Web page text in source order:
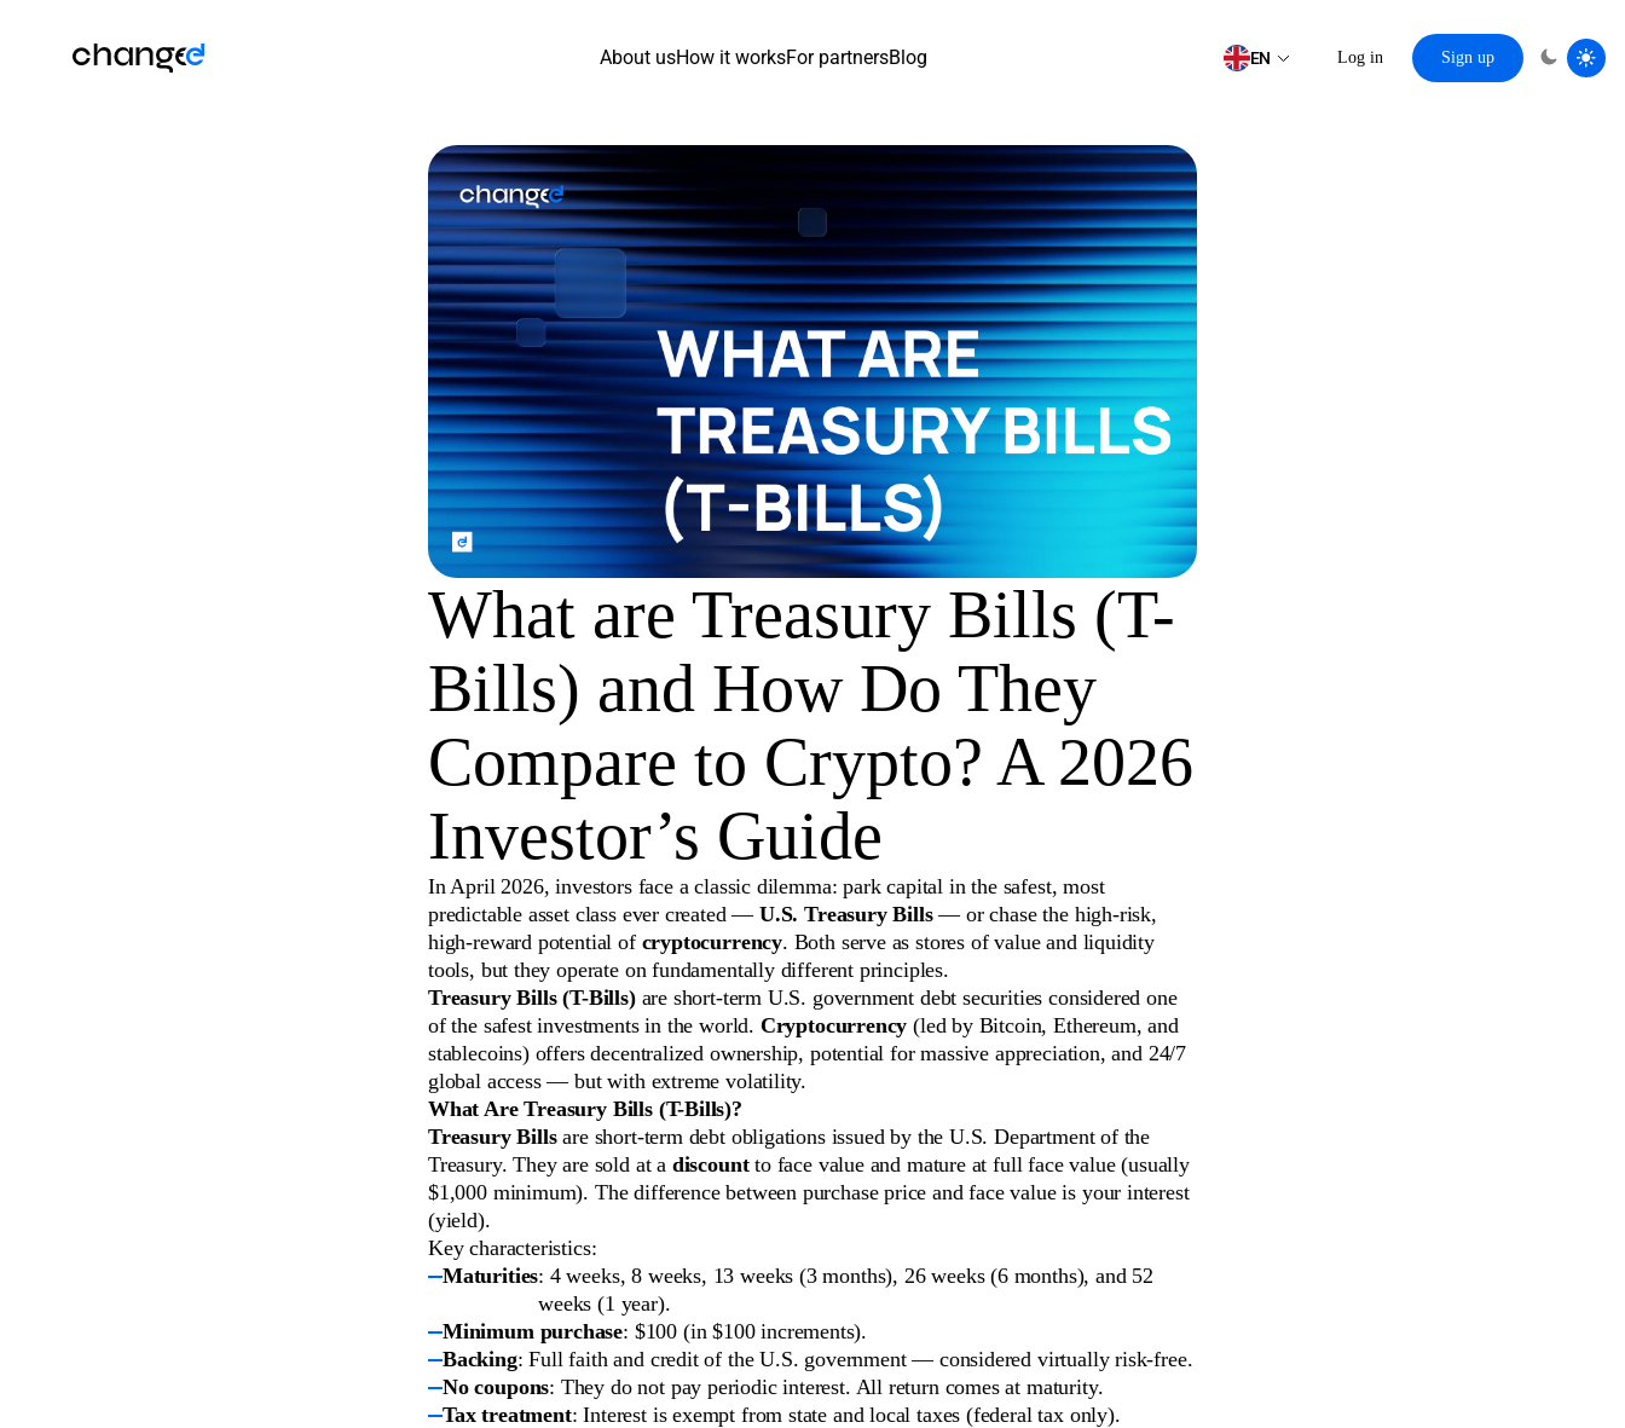
About usHow it worksFor partnersBlog EN Log in Sign up
What are Treasury Bills (T-
Bills) and How Do They
Compare to Crypto? A 2026
Investor’s Guide
In April 2026, investors face a classic dilemma: park capital in the safest, most
predictable asset class ever created — U.S. Treasury Bills— or chase the high-risk,
high-reward potential of cryptocurrency. Both serve as stores of value and liquidity
tools, but they operate on fundamentally different principles.
Treasury Bills (T-Bills)are short-term U.S. government debt securities considered one
of the safest investments in the world. Cryptocurrency (led by Bitcoin, Ethereum, and
stablecoins) offers decentralized ownership, potential for massive appreciation, and 24/7
global access — but with extreme volatility.
What Are Treasury Bills (T-Bills)?
Treasury Billsare short-term debt obligations issued by the U.S. Department of the
Treasury. They are sold at a discountto face value and mature at full face value (usually
$1,000 minimum). The difference between purchase price and face value is your interest
(yield).
Key characteristics:
Maturities: 4 weeks, 8 weeks, 13 weeks (3 months), 26 weeks (6 months), and 52
weeks (1 year).
Minimum purchase: $100 (in $100 increments).
Backing: Full faith and credit of the U.S. government — considered virtually risk-free.
No coupons: They do not pay periodic interest. All return comes at maturity.
Tax treatment: Interest is exempt from state and local taxes (federal tax only).